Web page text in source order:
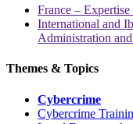
France – Expertise
International and
Administration
Themes & Topics
Cybercrime
Cybercrime